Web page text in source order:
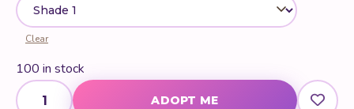
Clear
100 in stock
Subtle Shimmer Liquid Eyeshadow quantity
ADOPT ME